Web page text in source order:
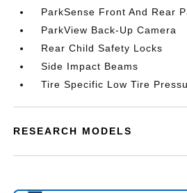
ParkSense Front And Rear
ParkView Back-Up Camera
Rear Child Safety Locks
Side Impact Beams
Tire Specific Low Tire
RESEARCH MODELS